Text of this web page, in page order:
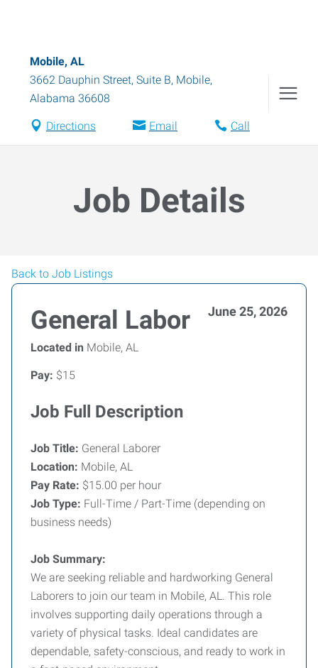
Mobile, AL
3662 Dauphin Street, Suite B, Mobile,
Alabama 36608
Directions Email Call
Job Details
Back to Job Listings
General Labor June 25, 2026
Located in Mobile, AL
Pay: $15
Job Full Description
Job Title: General Laborer
Location: Mobile, AL
Pay Rate: $15.00 per hour
Job Type: Full-Time / Part-Time (depending on
business needs)
Job Summary:
We are seeking reliable and hardworking General
Laborers to join our team in Mobile, AL. This role
involves supporting daily operations through a
variety of physical tasks. Ideal candidates are
dependable, safety-conscious, and ready to work in